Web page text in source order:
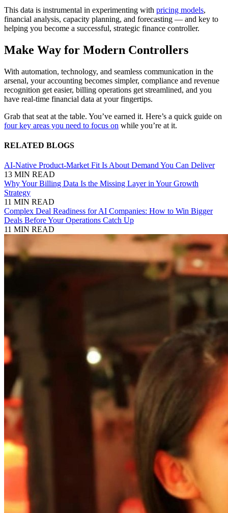
This data is instrumental in experimenting with pricing models,
financial analysis, capacity planning, and forecasting — and key to
helping you become a successful, strategic finance controller.
Make Way for Modern Controllers
With automation, technology, and seamless communication in the
arsenal, your accounting becomes simpler, compliance and revenue
recognition get easier, billing operations get streamlined, and you
have real-time financial data at your fingertips.
Grab that seat at the table. You’ve earned it. Here’s a quick guide on
four key areas you need to focus on while you’re at it.
RELATED BLOGS
AI-Native Product-Market Fit Is About Demand You Can Deliver
13 MIN READ
Why Your Billing Data Is the Missing Layer in Your Growth
Strategy
11 MIN READ
Complex Deal Readiness for AI Companies: How to Win Bigger
Deals Before Your Operations Catch Up
11 MIN READ